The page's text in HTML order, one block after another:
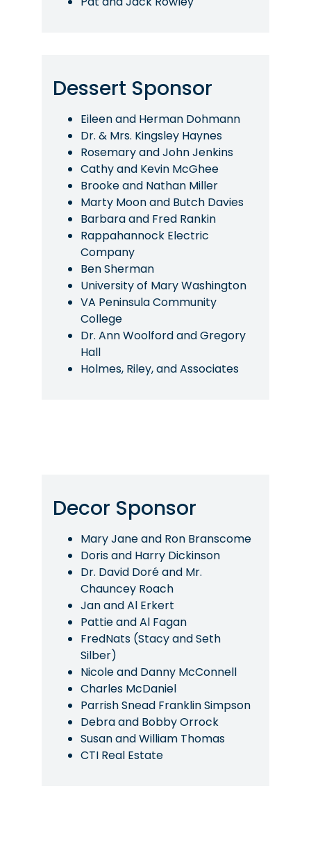
Dessert Sponsor
Eileen and Herman Dohmann
Dr. & Mrs. Kingsley Haynes
Rosemary and John Jenkins
Cathy and Kevin McGhee
Brooke and Nathan Miller
Marty Moon and Butch Davies
Barbara and Fred Rankin
Rappahannock Electric
Company
Ben Sherman
University of Mary Washington
VA Peninsula Community
College
Dr. Ann Woolford and Gregory
Hall
Holmes, Riley, and Associates
Decor Sponsor
Mary Jane and Ron Branscome
Doris and Harry Dickinson
Dr. David Doré and Mr.
Chauncey Roach
Jan and Al Erkert
Pattie and Al Fagan
FredNats (Stacy and Seth
Silber)
Nicole and Danny McConnell
Charles McDaniel
Parrish Snead Franklin Simpson
Debra and Bobby Orrock
Susan and William Thomas
CTI Real Estate